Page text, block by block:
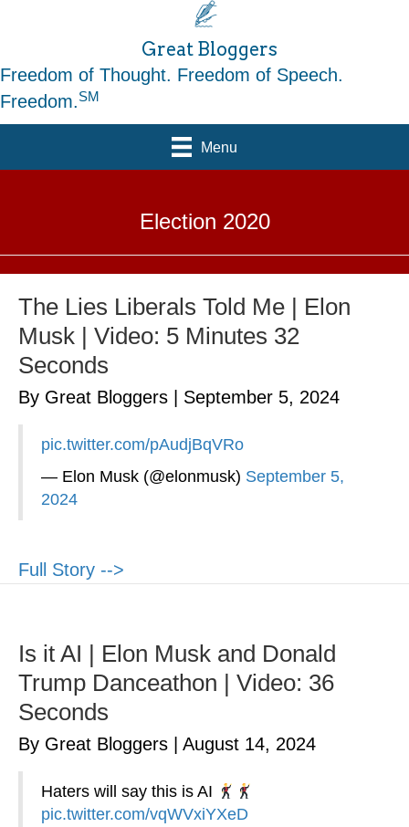
Great Bloggers
Freedom of Thought. Freedom of Speech.
Freedom.SM
Menu
Election 2020
The Lies Liberals Told Me | Elon
Musk | Video: 5 Minutes 32
Seconds
By Great Bloggers September 5, 2024
pic.twitter.com/pAudjBqVRo
— Elon Musk (@elonmusk) September 5,
2024
Full Story -->
Is it AI | Elon Musk and Donald
Trump Danceathon | Video: 36
Seconds
By Great Bloggers August 14, 2024
Haters will say this is AI
pic.twitter.com/vqWVxiYXeD